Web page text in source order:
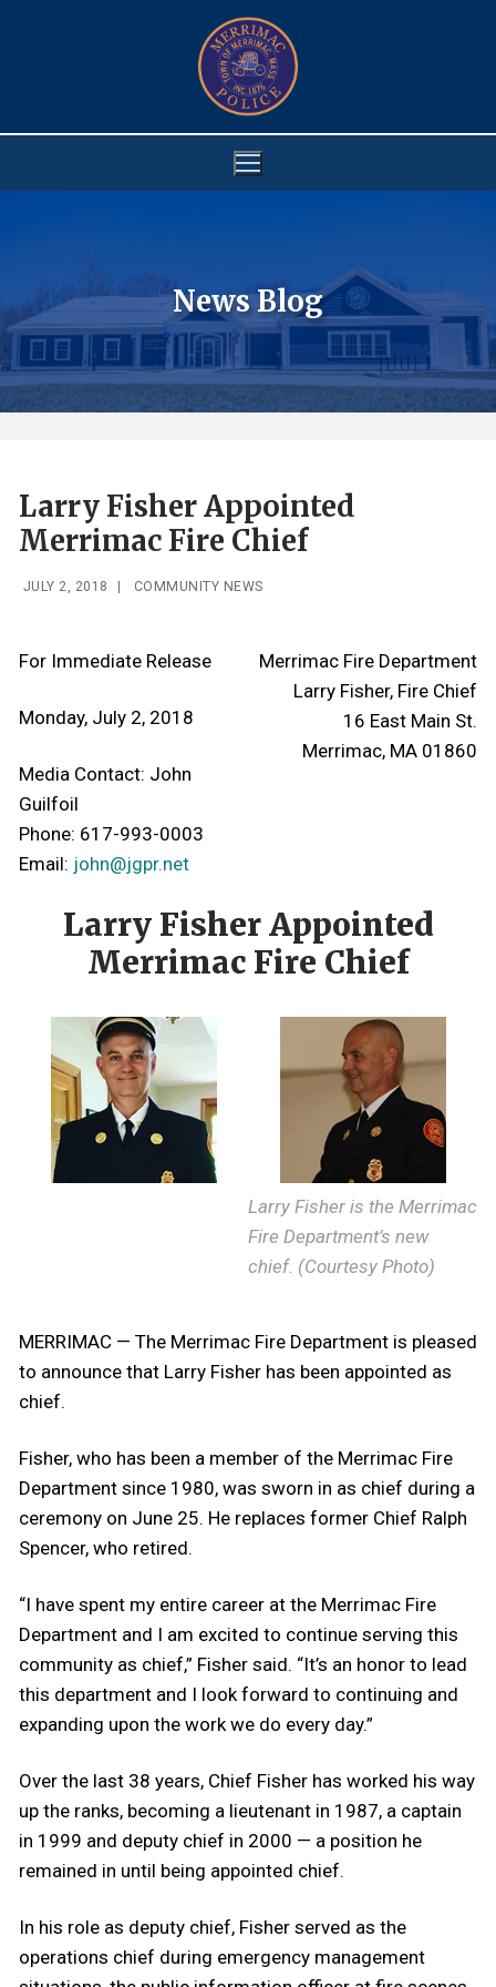
News Blog
Larry Fisher Appointed
Merrimac Fire Chief
JULY 2, 2018 COMMUNITY NEWS
Merrimac Fire Department
Larry Fisher, Fire Chief
16 East Main St.
Merrimac, MA 01860
For Immediate Release
Monday, July 2, 2018
Media Contact: John
Guilfoil
Phone: 617-993-0003
Email: john@jgpr.net
Larry Fisher Appointed
Merrimac Fire Chief
Larry Fisher is the Merrimac
Fire Department’s new
chief. (Courtesy Photo)
MERRIMAC — The Merrimac Fire Department is pleased
to announce that Larry Fisher has been appointed as
chief.
Fisher, who has been a member of the Merrimac Fire
Department since 1980, was sworn in as chief during a
ceremony on June 25. He replaces former Chief Ralph
Spencer, who retired.
“I have spent my entire career at the Merrimac Fire
Department and I am excited to continue serving this
community as chief,” Fisher said. “It’s an honor to lead
this department and I look forward to continuing and
expanding upon the work we do every day.”
Over the last 38 years, Chief Fisher has worked his way
up the ranks, becoming a lieutenant in 1987, a captain
in 1999 and deputy chief in 2000 — a position he
remained in until being appointed chief.
In his role as deputy chief, Fisher served as the
operations chief during emergency management